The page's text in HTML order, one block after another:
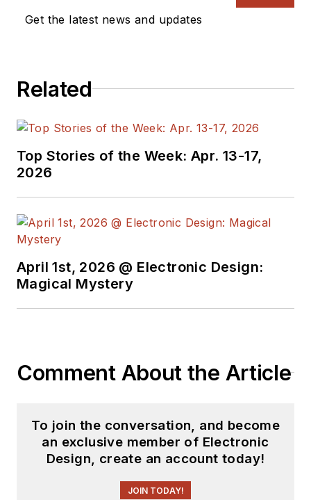
Get the latest news and updates
Related
Top Stories of the Week: Apr. 13-17,
2026
April 1st, 2026 @ Electronic Design:
Magical Mystery
Comment About the Article
To join the conversation, and become
an exclusive member of Electronic
Design, create an account today!
JOIN TODAY!